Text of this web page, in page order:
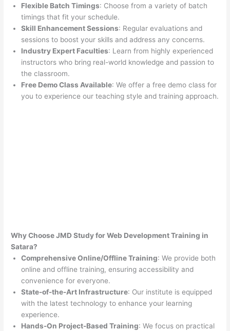
Flexible Batch Timings: Choose from a variety of batch
timings that fit your schedule.
Skill Enhancement Sessions: Regular evaluations and
sessions to boost your skills and address any concerns.
Industry Expert Faculties: Learn from highly experienced
instructors who bring real-world knowledge and passion to
the classroom.
Free Demo Class Available: We offer a free demo class for
you to experience our teaching style and training approach.
Why Choose JMD Study for Web Development Training in
Satara?
Comprehensive Online/Offline Training: We provide both
online and offline training, ensuring accessibility and
convenience for everyone.
State-of-the-Art Infrastructure: Our institute is equipped
with the latest technology to enhance your learning
experience.
Hands-On Project-Based Training: We focus on practical